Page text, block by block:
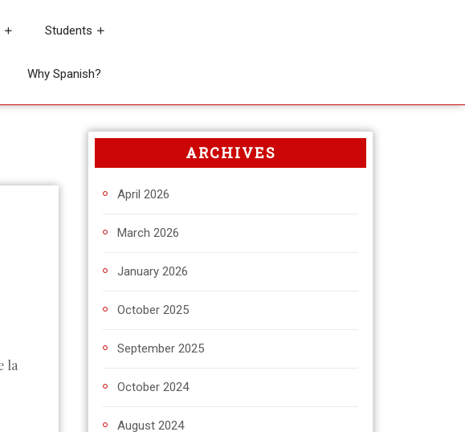
Students
Why Spanish?
ARCHIVES
April 2026
March 2026
January 2026
October 2025
September 2025
October 2024
August 2024